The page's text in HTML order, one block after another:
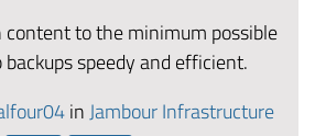
content to the minimum possible
speedy and efficient.
inJambour Infrastructure